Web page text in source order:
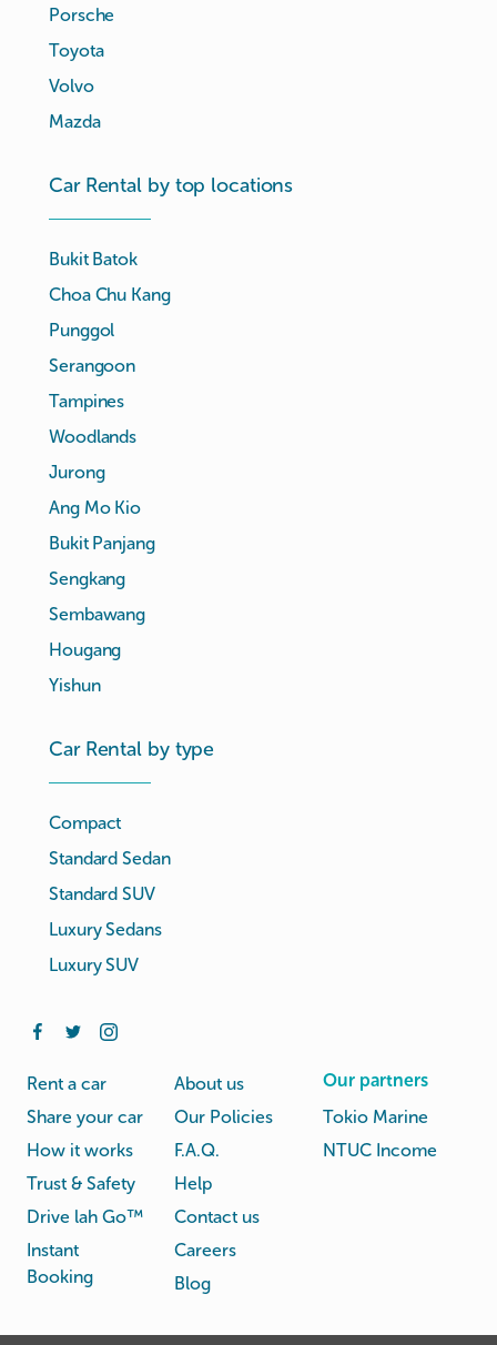
Porsche
Toyota
Volvo
Mazda
Car Rental by top locations
Bukit Batok
Choa Chu Kang
Punggol
Serangoon
Tampines
Woodlands
Jurong
Ang Mo Kio
Bukit Panjang
Sengkang
Sembawang
Hougang
Yishun
Car Rental by type
Compact
Standard Sedan
Standard SUV
Luxury Sedans
Luxury SUV
Rent a car
Share your car
How it works
Trust & Safety
Drive lah Go™
Instant
Booking
About us
Our Policies
F.A.Q.
Help
Contact us
Careers
Blog
Our partners
Tokio Marine
NTUC Income